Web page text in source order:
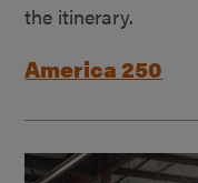
the itinerary.
America 250